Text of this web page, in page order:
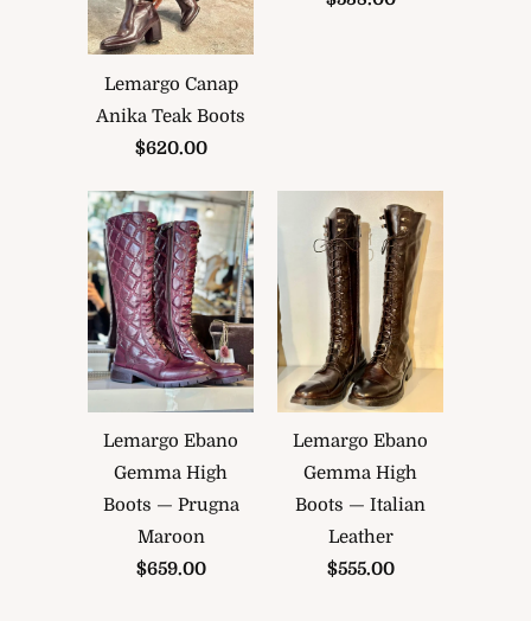
Lemargo Canap
Anika Teak Boots
$620.00
Lemargo Ebano
Gemma High
Boots — Prugna
Maroon
$659.00
Lemargo Ebano
Gemma High
Boots — Italian
Leather
$555.00